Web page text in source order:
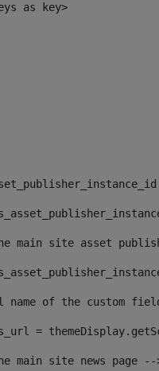
as key>
main site asset
name of the custom
=
main site news page --